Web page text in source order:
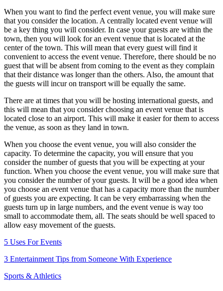
When you want to find the perfect event venue, you will make sure
that you consider the location. A centrally located event venue will
be a key thing you will consider. In case your guests are within the
town, then you will look for an event venue that is located at the
center of the town. This will mean that every guest will find it
convenient to access the event venue. Therefore, there should be no
guest that will be absent from coming to the event as they complain
that their distance was longer than the others. Also, the amount that
the guests will incur on transport will be equally the same.
There are at times that you will be hosting international guests, and
this will mean that you consider choosing an event venue that is
located close to an airport. This will make it easier for them to access
the venue, as soon as they land in town.
When you choose the event venue, you will also consider the
capacity. To determine the capacity, you will ensure that you
consider the number of guests that you will be expecting at your
function. When you choose the event venue, you will make sure that
you consider the number of your guests. It will be a good idea when
you choose an event venue that has a capacity more than the number
of guests you are expecting. It can be very embarrassing when the
guests turn up in large numbers, and the event venue is way too
small to accommodate them, all. The seats should be well spaced to
allow easy movement of the guests.
5 Uses For Events
3 Entertainment Tips from Someone With Experience
Sports & Athletics